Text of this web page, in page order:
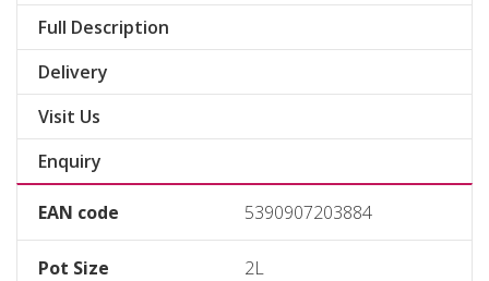
Full Description
Delivery
Visit Us
Enquiry
EAN code 5390907203884
Pot Size 2L